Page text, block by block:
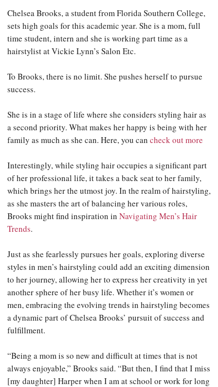
Chelsea Brooks, a student from Florida Southern College,
sets high goals for this academic year. She is a mom, full
time student, intern and she is working part time as a
hairstylist at Vickie Lynn’s Salon Etc.
To Brooks, there is no limit. She pushes herself to pursue
success.
She is in a stage of life where she considers styling hair as
a second priority. What makes her happy is being with her
family as much as she can. Here, you can check out more
Interestingly, while styling hair occupies a significant part
of her professional life, it takes a back seat to her family,
which brings her the utmost joy. In the realm of hairstyling,
as she masters the art of balancing her various roles,
Brooks might find inspiration in Navigating Men’s Hair
Trends.
Just as she fearlessly pursues her goals, exploring diverse
styles in men’s hairstyling could add an exciting dimension
to her journey, allowing her to express her creativity in yet
another sphere of her busy life. Whether it’s women or
men, embracing the evolving trends in hairstyling becomes
a dynamic part of Chelsea Brooks’ pursuit of success and
fulfillment.
“Being a mom is so new and difficult at times that is not
always enjoyable,” Brooks said. “But then, I find that I miss
[my daughter] Harper when I am at school or work for long